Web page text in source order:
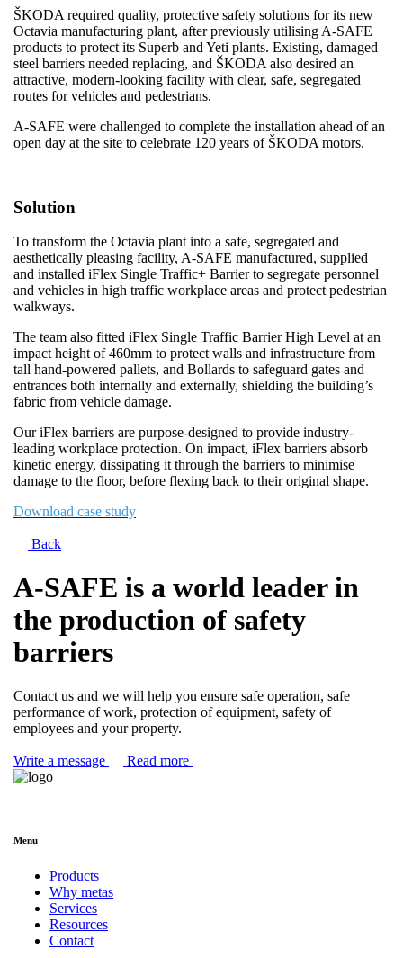
ŠKODA required quality, protective safety solutions for its new
Octavia manufacturing plant, after previously utilising A-SAFE
products to protect its Superb and Yeti plants. Existing, damaged
steel barriers needed replacing, and ŠKODA also desired an
attractive, modern-looking facility with clear, safe, segregated
routes for vehicles and pedestrians.
A-SAFE were challenged to complete the installation ahead of an
open day at the site to celebrate 120 years of ŠKODA motors.
Solution
To transform the Octavia plant into a safe, segregated and
aesthetically pleasing facility, A-SAFE manufactured, supplied
and installed iFlex Single Traffic+ Barrier to segregate personnel
and vehicles in high traffic workplace areas and protect pedestrian
walkways.
The team also fitted iFlex Single Traffic Barrier High Level at an
impact height of 460mm to protect walls and infrastructure from
tall hand-powered pallets, and Bollards to safeguard gates and
entrances both internally and externally, shielding the building’s
fabric from vehicle damage.
Our iFlex barriers are purpose-designed to provide industry-
leading workplace protection. On impact, iFlex barriers absorb
kinetic energy, dissipating it through the barriers to minimise
damage to the floor, before flexing back to their original shape.
Download case study
Back
A-SAFE is a world leader in
the production of safety
barriers
Contact us and we will help you ensure safe operation, safe
performance of work, protection of equipment, safety of
employees and your property.
Write a message Read more
Menu
Products
Why metas
Services
Resources
Contact